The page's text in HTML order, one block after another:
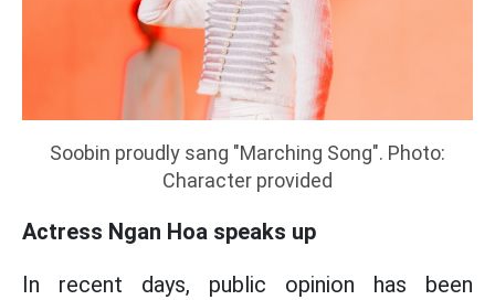
Soobin proudly sang "Marching Song". Photo:
Character provided
Actress Ngan Hoa speaks up
In recent days, public opinion has been